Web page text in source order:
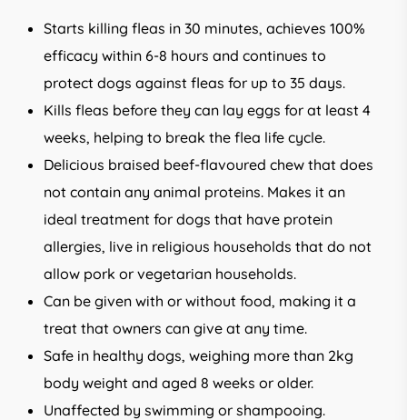
Starts killing fleas in 30 minutes, achieves 100%
efficacy within 6-8 hours and continues to
protect dogs against fleas for up to 35 days.
Kills fleas before they can lay eggs for at least 4
weeks, helping to break the flea life cycle.
Delicious braised beef-flavoured chew that does
not contain any animal proteins. Makes it an
ideal treatment for dogs that have protein
allergies, live in religious households that do not
allow pork or vegetarian households.
Can be given with or without food, making it a
treat that owners can give at any time.
Safe in healthy dogs, weighing more than 2kg
body weight and aged 8 weeks or older.
Unaffected by swimming or shampooing.